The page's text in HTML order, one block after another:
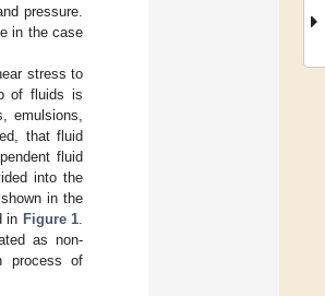
pressure.
in the case
stress to
of fluids is
emulsions,
that fluid
fluid
into the
in the
in Figure 1
as non-
process of